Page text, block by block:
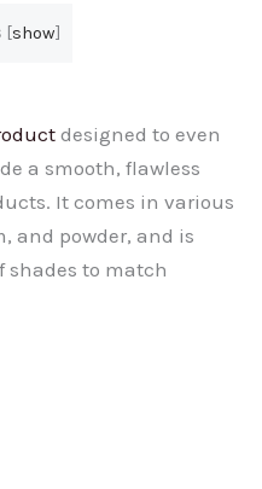
[show]
designed to even
a smooth, flawless
It comes in various
and powder, and is
shades to match